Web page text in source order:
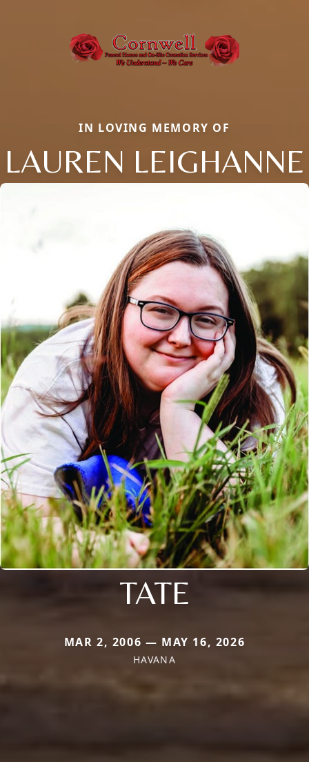
IN LOVING MEMORY OF
LAUREN LEIGHANNE
TATE
MAR 2, 2006 — MAY 16, 2026
HAVANA